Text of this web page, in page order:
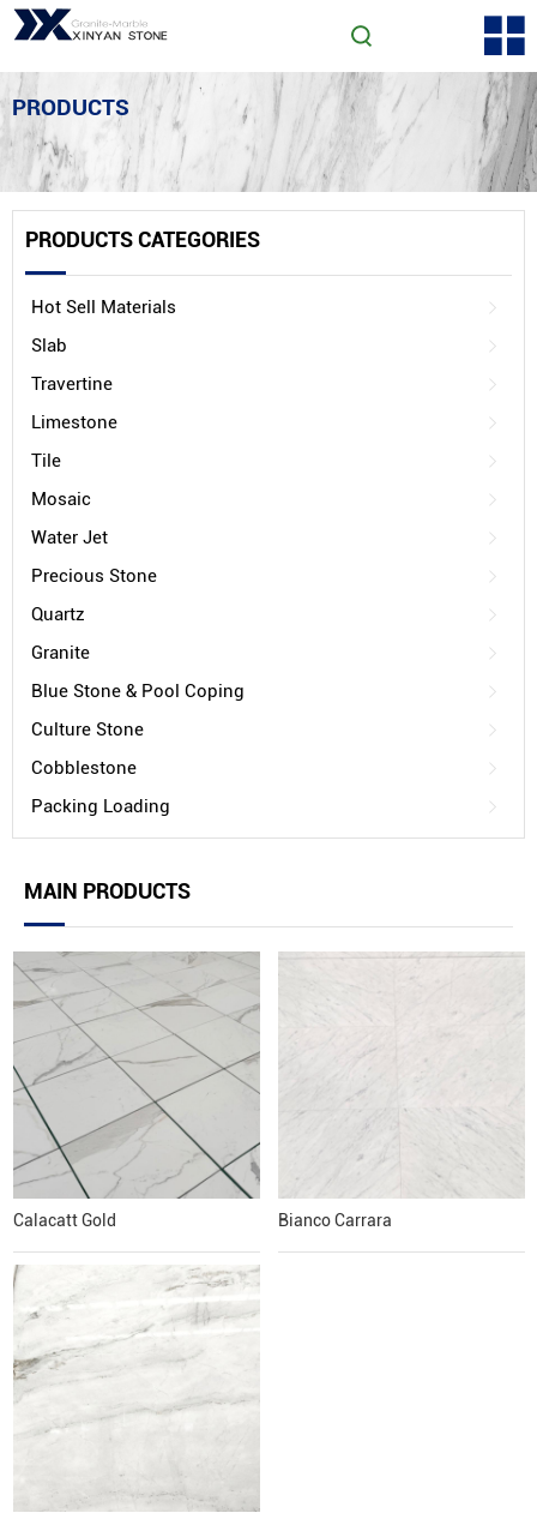
PRODUCTS
PRODUCTS CATEGORIES
Hot Sell Materials
Slab
Travertine
Limestone
Tile
Mosaic
Water Jet
Precious Stone
Quartz
Granite
Blue Stone & Pool Coping
Culture Stone
Cobblestone
Packing Loading
MAIN PRODUCTS
Calacatt Gold Bianco Carrara